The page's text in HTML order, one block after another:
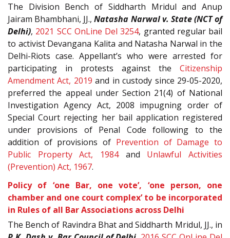
The Division Bench of Siddharth Mridul and Anup
Jairam Bhambhani, JJ.,Natasha Narwal v. State (NCT of
Delhi), 2021 SCC OnLine Del 3254, granted regular bail
to activist Devangana Kalita and Natasha Narwal in the
Delhi-Riots case. Appellant’s who were arrested for
participating in protests against the Citizenship
Amendment Act, 2019 and in custody since 29-05-2020,
preferred the appeal under Section 21(4) of National
Investigation Agency Act, 2008 impugning order of
Special Court rejecting her bail application registered
under provisions of Penal Code following to the
addition of provisions of Prevention of Damage to
Public Property Act, 1984and Unlawful Activities
(Prevention) Act, 1967.
Policy of ‘one Bar, one vote’, ‘one person, one
chamber and one court complex’ to be incorporated
in Rules of all Bar Associations across Delhi
The Bench of Ravindra Bhat and Siddharth Mridul, JJ., in